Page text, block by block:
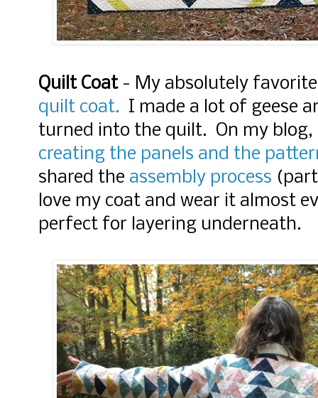
Quilt Coat - My absolutely
quilt coat. I made a lot of geese
turned into the quilt. On my
creating the panels and the
shared the assembly process
love my coat and wear it almost
perfect for layering underneath.